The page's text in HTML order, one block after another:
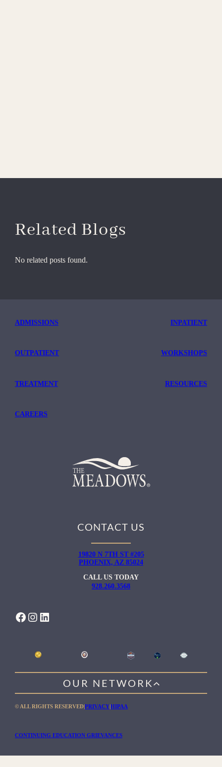
Related Blogs
No related posts found.
ADMISSIONS INPATIENT
OUTPATIENT WORKSHOPS
TREATMENT RESOURCES
CAREERS
CONTACT US
19820 N 7TH ST #205
PHOENIX, AZ 85024
CALL US TODAY
928.260.3568
FACEBOOK INSTAGRAM LINKEDIN
OUR NETWORK
WILLOW HEALING CENTER
GENTLE PATH FOR MEN
© ALL RIGHTS RESERVED|PRIVACY|HIPAA
CONTINUING EDUCATION GRIEVANCES